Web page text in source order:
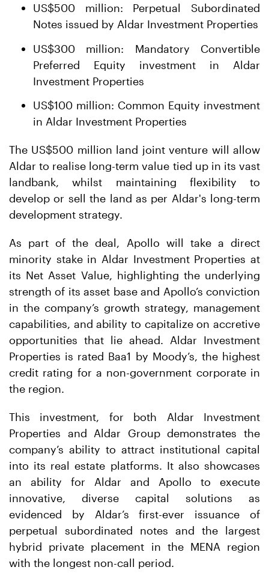
US$500 million: Perpetual Subordinated
Notes issued by Aldar Investment Properties
US$300 million: Mandatory Convertible
Preferred Equity investment in Aldar
Investment Properties
US$100 million: Common Equity investment
in Aldar Investment Properties
The US$500 million land joint venture will allow
Aldar to realise long-term value tied up in its vast
landbank, whilst maintaining flexibility to
develop or sell the land as per Aldar's long-term
development strategy.
As part of the deal, Apollo will take a direct
minority stake in Aldar Investment Properties at
its Net Asset Value, highlighting the underlying
strength of its asset base and Apollo’s conviction
in the company’s growth strategy, management
capabilities, and ability to capitalize on accretive
opportunities that lie ahead. Aldar Investment
Properties is rated Baa1 by Moody’s, the highest
credit rating for a non-government corporate in
the region.
This investment, for both Aldar Investment
Properties and Aldar Group demonstrates the
company’s ability to attract institutional capital
into its real estate platforms. It also showcases
an ability for Aldar and Apollo to execute
innovative, diverse capital solutions as
evidenced by Aldar’s first-ever issuance of
perpetual subordinated notes and the largest
hybrid private placement in the MENA region
with the longest non-call period.